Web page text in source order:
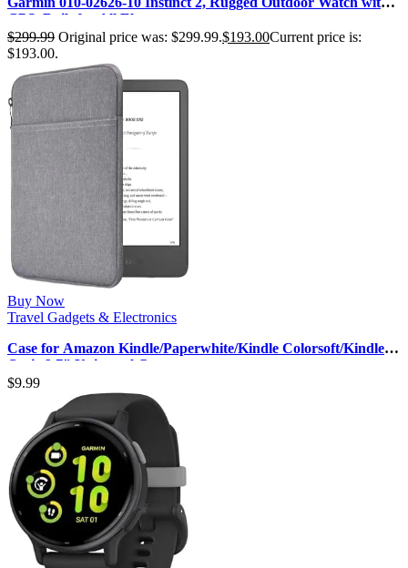
GPS, Built for All Ele…
$299.99 Original price was: $299.99.$193.00Current price is:
$193.00.
Buy Now
Travel Gadgets & Electronics
Case for Amazon Kindle/Paperwhite/Kindle Colorsoft/Kindle
Oasis 6-7″ Universal C…
$9.99